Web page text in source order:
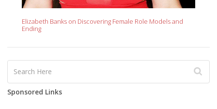
Elizabeth Banks on Discovering Female Role Models and
Ending
Sponsored Links